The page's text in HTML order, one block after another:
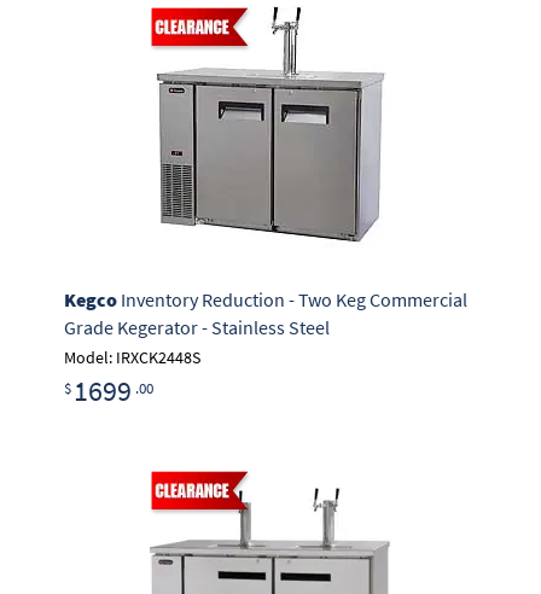
KegcoInventory Reduction - Two Keg Commercial
Grade Kegerator - Stainless Steel
Model: IRXCK2448S
$ 1699 .00